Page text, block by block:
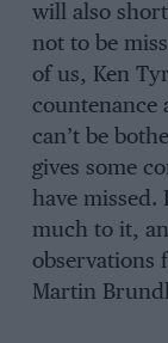
will also
not to be
of us, Ken
countenance
can’t be
gives some
have
much to it,
observations
Martin